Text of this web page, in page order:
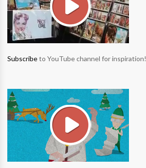
Subscribeto YouTube channel for inspiration!